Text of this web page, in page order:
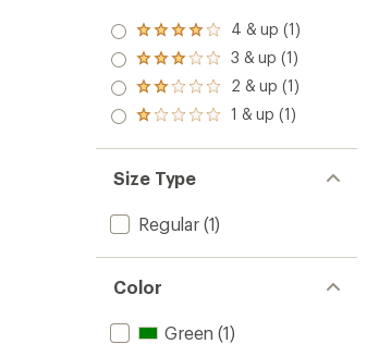
Rated
4.0
out
of 5
stars
4 & up (1)
Rated
3.0
out
of 5
3 & up (1)
Rated
2.0
out
of 5
2 & up (1)
Rated
out
of 5
stars
1 & up (1)
Size Type
Regular(1)
Color
Green (1)